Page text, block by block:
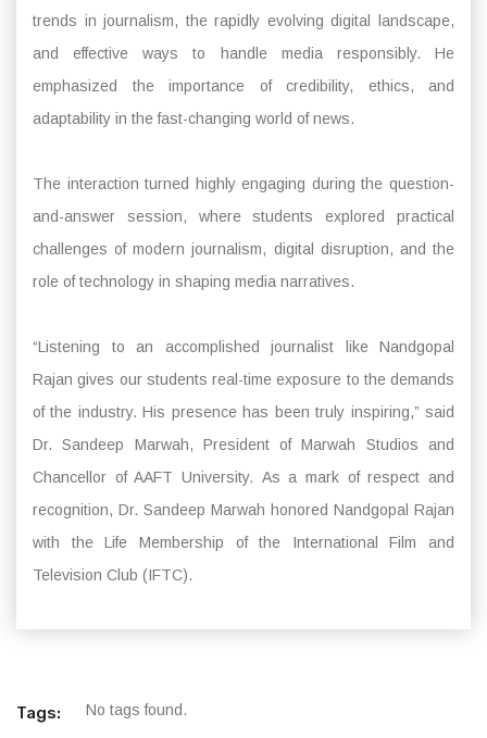
trends in journalism, the rapidly evolving digital landscape,
and effective ways to handle media responsibly. He
emphasized the importance of credibility, ethics, and
adaptability in the fast-changing world of news.
The interaction turned highly engaging during the question-
and-answer session, where students explored practical
challenges of modern journalism, digital disruption, and the
role of technology in shaping media narratives.
“Listening to an accomplished journalist like Nandgopal
Rajan gives our students real-time exposure to the demands
of the industry. His presence has been truly inspiring,” said
Dr. Sandeep Marwah, President of Marwah Studios and
Chancellor of AAFT University. As a mark of respect and
recognition, Dr. Sandeep Marwah honored Nandgopal Rajan
with the Life Membership of the International Film and
Television Club (IFTC).
Tags: No tags found.